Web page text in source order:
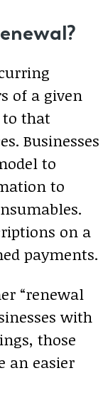
of a given
to that
Businesses
to
to
on a
payments.
“renewal
with
those
an easier